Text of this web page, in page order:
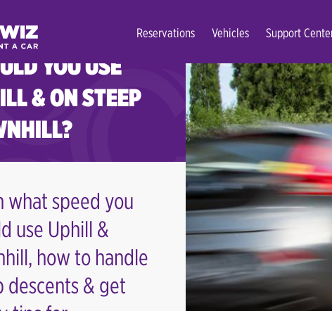
Reservations Vehicles Support
SPEED
YOU USE
& ON STEEP
what speed you
use Uphill &
how to handle
descents & get